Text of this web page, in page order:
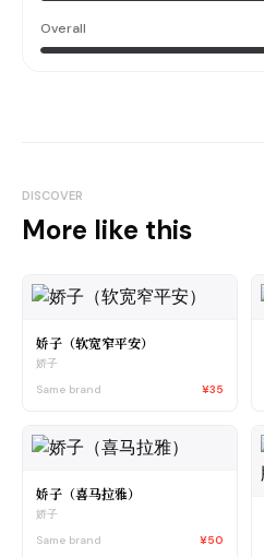
Overall
DISCOVER
More like this
娇子（软宽窄平安）
娇子
Same brand
¥35
娇子（喜马拉雅）
娇子
Same brand
¥50